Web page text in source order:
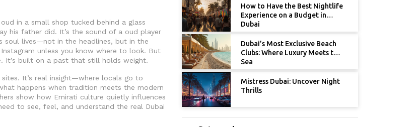
in a small shop tucked behind a glass
his father did. It’s the sound of a oud player
soul lives—not in the headlines, but in the
unless you know where to look. But
It’s built on a past that still holds weight.
It’s real insight—where locals go to
happens when tradition meets the modern
show how Emirati culture quietly influences
to see, feel, and understand the real Dubai
How to Have the Best Nightlife
Experience on a Budget in
Dubai
Dubai’s Most Exclusive Beach
Clubs: Where Luxury Meets the
Sea
Mistress Dubai: Uncover Night
Thrills